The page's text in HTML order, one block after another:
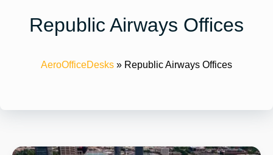
Republic Airways Offices
AeroOfficeDesks » Republic Airways Offices